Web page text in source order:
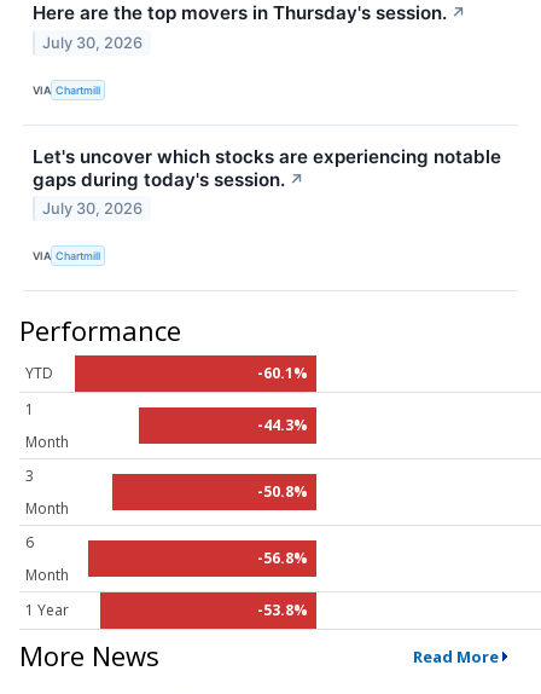
Here are the top movers in Thursday's session. ↗
July 30, 2026
VIA Chartmill
Let's uncover which stocks are experiencing notable
gaps during today's session. ↗
July 30, 2026
VIA Chartmill
Performance
YTD
-60.1%
1
Month
-44.3%
3
Month
-50.8%
6
Month
-56.8%
1 Year -53.8%
More News Read More